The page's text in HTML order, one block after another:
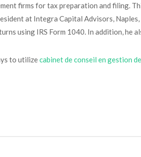
firms for tax preparation and filing.
at Integra Capital Advisors,
using IRS Form 1040. In addition, he
to utilizecabinet de conseil en gestion